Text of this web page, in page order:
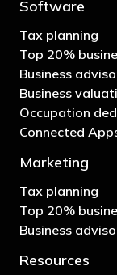
Software
Tax planning
Top 20%
Business
Business
Occupation
Connected
Marketing
Tax planning
Top 20%
Business
Resources